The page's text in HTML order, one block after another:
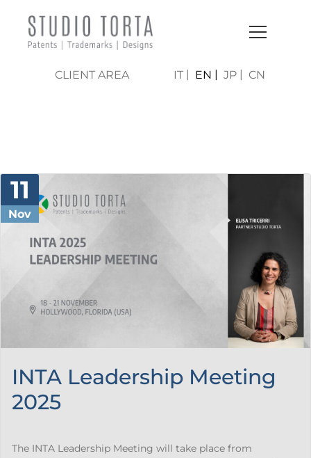
CLIENT AREA IT EN JP CN
11
Nov
INTA Leadership Meeting
2025
The INTA Leadership Meeting will take place from